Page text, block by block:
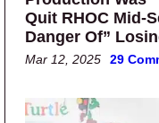
Quit RHOC Mid-
Danger Of”
Mar 12, 2025 29